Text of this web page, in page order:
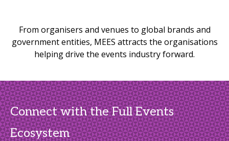
From organisers and venues to global brands and
government entities, MEES attracts the organisations
helping drive the events industry forward.
Connect with the Full Events
Ecosystem